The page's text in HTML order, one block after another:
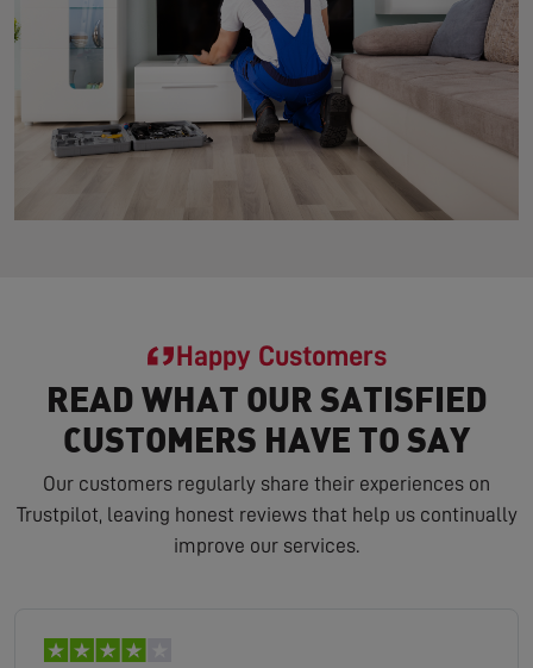
Happy Customers
READ WHAT OUR SATISFIED
CUSTOMERS HAVE TO SAY
Our customers regularly share their experiences on
Trustpilot, leaving honest reviews that help us continually
improve our services.